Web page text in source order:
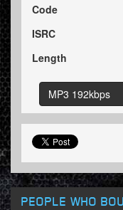
Code
ISRC
Length
MP3 192kbps
PEOPLE WHO